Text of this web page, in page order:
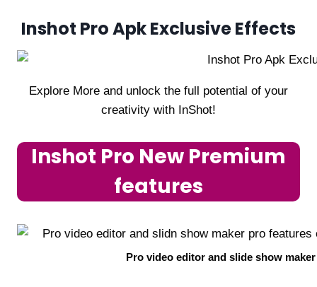
Inshot Pro Apk Exclusive Effects
Explore More and unlock the full potential of your
creativity with InShot!
Inshot Pro New Premium
features
Pro video editor and slide show maker